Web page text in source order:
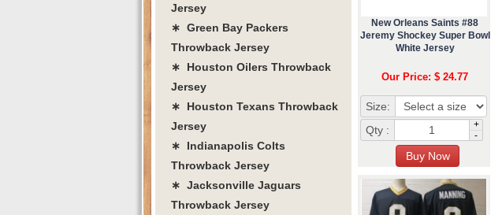
New Orleans Saints #88
Jeremy Shockey Super Bowl
White Jersey
Our Price: $ 24.77
Size:
Qty :
+
-
Jersey
∗ Green Bay Packers
Throwback Jersey
∗ Houston Oilers Throwback
Jersey
∗ Houston Texans Throwback
Jersey
∗ Indianapolis Colts
Throwback Jersey
∗ Jacksonville Jaguars
Throwback Jersey